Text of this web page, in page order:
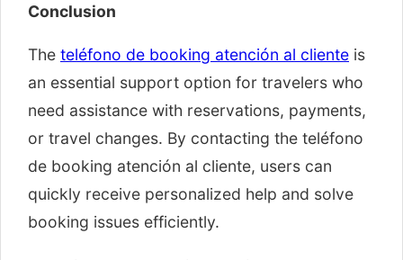
Conclusion
The teléfono de booking atención al cliente is
an essential support option for travelers who
need assistance with reservations, payments,
or travel changes. By contacting the teléfono
de booking atención al cliente, users can
quickly receive personalized help and solve
booking issues efficiently.